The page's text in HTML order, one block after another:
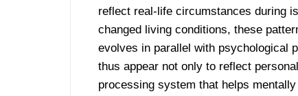
reflect real-life circumstances during
changed living conditions, these
evolves in parallel with psychological
thus appear not only to reflect
processing system that helps